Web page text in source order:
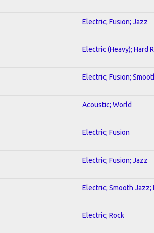
Electric; Fusion; Jazz
Electric (Heavy); Hard
Electric; Fusion;
Acoustic; World
Electric; Fusion
Electric; Fusion; Jazz
Electric; Smooth Jazz;
Electric; Rock